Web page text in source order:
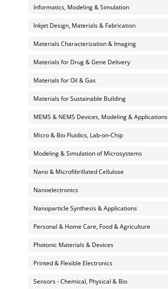
Informatics, Modeling & Simulation
Inkjet Design, Materials & Fabrication
Materials Characterization & Imaging
Materials for Drug & Gene Delivery
Materials for Oil & Gas
Materials for Sustainable Building
MEMS & NEMS Devices, Modeling & Applications
Micro & Bio Fluidics, Lab-on-Chip
Modeling & Simulation of Microsystems
Nano & Microfibrillated Cellulose
Nanoelectronics
Nanoparticle Synthesis & Applications
Personal & Home Care, Food & Agriculture
Photonic Materials & Devices
Printed & Flexible Electronics
Sensors - Chemical, Physical & Bio